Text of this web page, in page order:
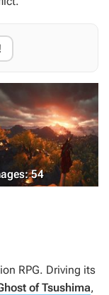
54
RPG. Driving its
of Tsushima,